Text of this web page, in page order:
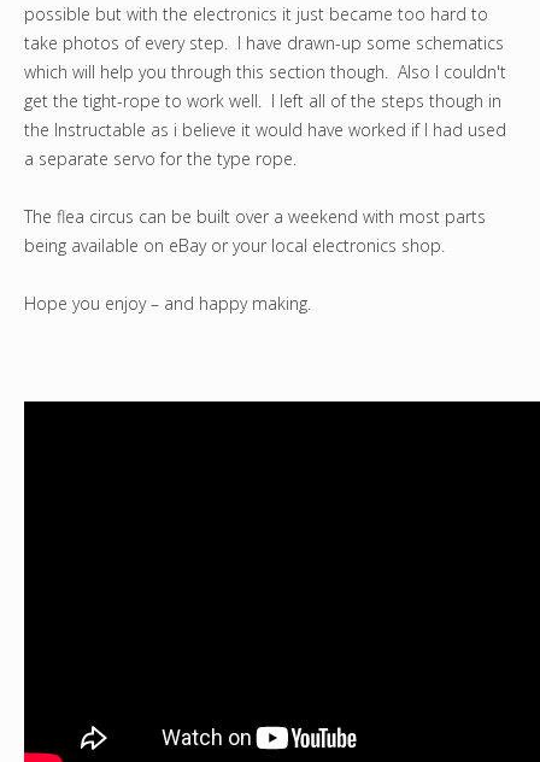
possible but with the electronics it just became too hard to
take photos of every step. I have drawn-up some schematics
which will help you through this section though. Also I couldn't
get the tight-rope to work well. I left all of the steps though in
the Instructable as i believe it would have worked if I had used
a separate servo for the type rope.
The flea circus can be built over a weekend with most parts
being available on eBay or your local electronics shop.
Hope you enjoy – and happy making.